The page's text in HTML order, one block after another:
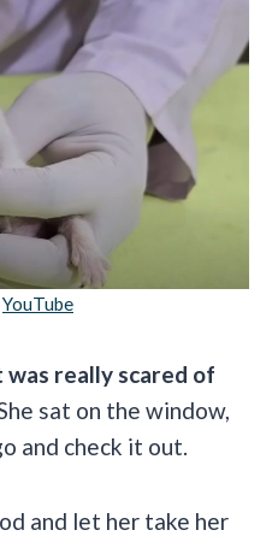
YouTube
really scared of
sat on the window,
and check it out.
and let her take her